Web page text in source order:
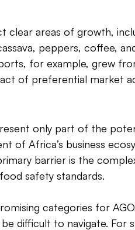
clear areas of growth,
peppers, coffee,
for example, grew
of preferential market
only part of the
of Africa’s business
barrier is the
safety standards.
categories for
difficult to navigate. For